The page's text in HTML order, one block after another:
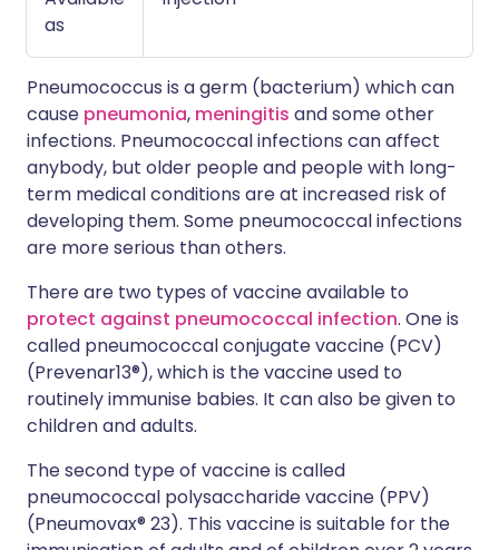
as
Pneumococcus is a germ (bacterium) which can
cause pneumonia, meningitis and some other
infections. Pneumococcal infections can affect
anybody, but older people and people with long-
term medical conditions are at increased risk of
developing them. Some pneumococcal infections
are more serious than others.
There are two types of vaccine available to
protect against pneumococcal infection. One is
called pneumococcal conjugate vaccine (PCV)
(Prevenar13®), which is the vaccine used to
routinely immunise babies. It can also be given to
children and adults.
The second type of vaccine is called
pneumococcal polysaccharide vaccine (PPV)
(Pneumovax® 23). This vaccine is suitable for the